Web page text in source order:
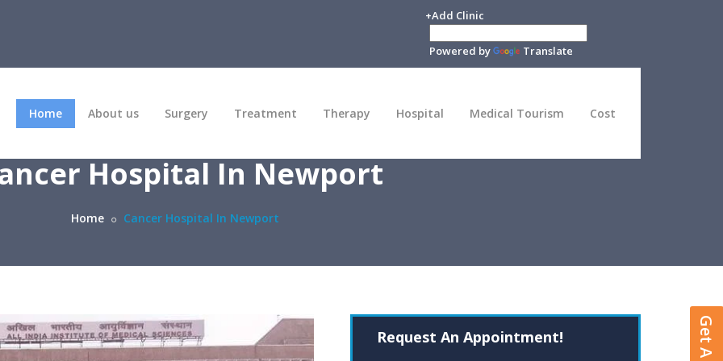
+Add Clinic
Powered by Translate
Home About us Surgery Treatment Therapy Hospital Medical Tourism Cost
Hospital In Newport
Home Cancer Hospital In Newport
Request An Appointment!